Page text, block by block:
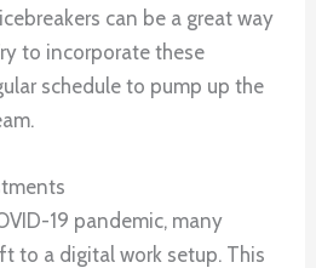
can be a great way
to incorporate these
schedule to pump up the
19 pandemic, many
to a digital work setup. This